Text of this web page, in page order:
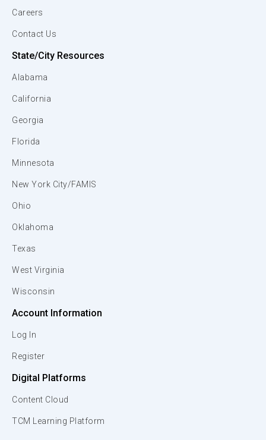
Careers
Contact Us
State/City Resources
Alabama
California
Georgia
Florida
Minnesota
New York City/FAMIS
Ohio
Oklahoma
Texas
West Virginia
Wisconsin
Account Information
Log In
Register
Digital Platforms
Content Cloud
TCM Learning Platform